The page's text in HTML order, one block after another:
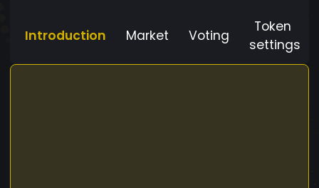
Introduction Market Voting
Token
settings